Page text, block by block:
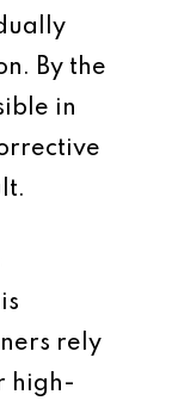
By the
in
rely
high-